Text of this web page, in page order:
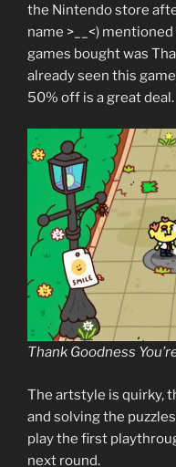
the Nintendo store
name >__<)
games bought was
already seen this
50% off is a great deal.
Thank Goodness
The artstyle is quirky,
and solving the
play the first
next round.